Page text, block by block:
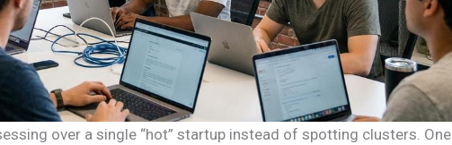
over a single “hot” startup instead of spotting clusters. One